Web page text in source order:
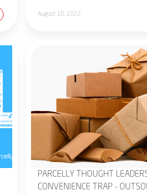
August 10, 2022
PARCELLY THOUGHT
CONVENIENCE TRAP -